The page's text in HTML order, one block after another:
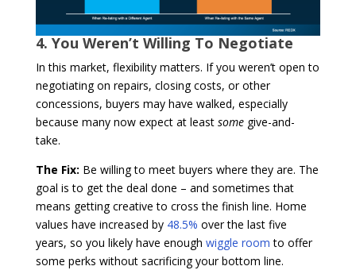
4. You Weren’t Willing To Negotiate
In this market, flexibility matters. If you weren’t open to
negotiating on repairs, closing costs, or other
concessions, buyers may have walked, especially
because many now expect at least somegive-and-
take.
The Fix: Be willing to meet buyers where they are. The
goal is to get the deal done – and sometimes that
means getting creative to cross the finish line. Home
values have increased by 48.5% over the last five
years, so you likely have enough wiggle room to offer
some perks without sacrificing your bottom line.